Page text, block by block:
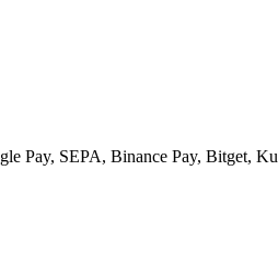
Pay, SEPA, Binance Pay, Bitget,